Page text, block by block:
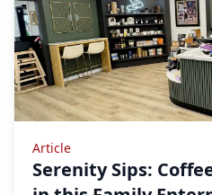
Article
Serenity Sips: